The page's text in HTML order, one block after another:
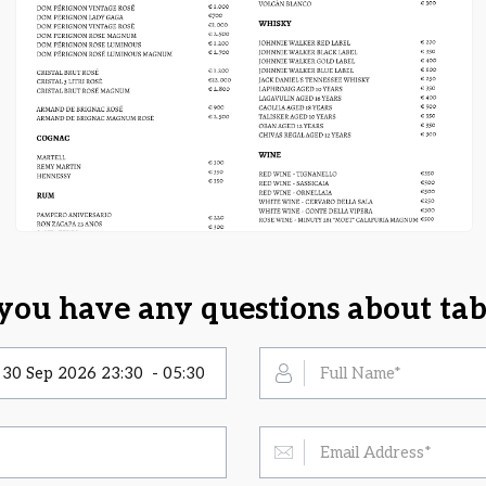
have any questions about